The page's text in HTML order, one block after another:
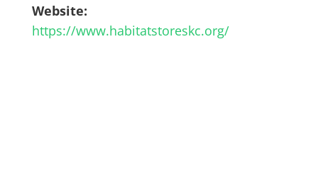
Website:
https://www.habitatstoreskc.org/